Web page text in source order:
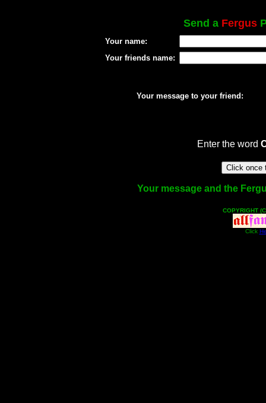
Send a Fergus
Your name:
Your friends name:
Your message to your friend:
Enter the word
Your message and the
COPYRIGHT
Click